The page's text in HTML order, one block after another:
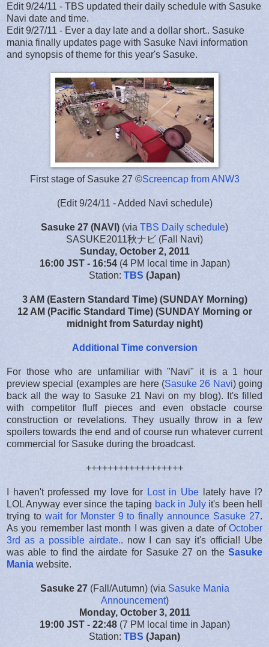
Edit 9/24/11 - TBS updated their daily schedule with Sasuke
Navi date and time.
Edit 9/27/11 - Ever a day late and a dollar short.. Sasuke
mania finally updates page with Sasuke Navi information
and synopsis of theme for this year's Sasuke.
First stage of Sasuke 27 ©Screencap from ANW3
(Edit 9/24/11 - Added Navi schedule)
Sasuke 27 (NAVI) (via TBS Daily schedule)
SASUKE2011秋ナビ (Fall Navi)
Sunday, October 2, 2011
16:00 JST- 16:54 (4 PM local time in Japan)
Station: TBS (Japan)
3 AM (Eastern Standard Time) (SUNDAY Morning)
12 AM (Pacific Standard Time) (SUNDAY Morning or
midnight from Saturday night)
Additional Time conversion
For those who are unfamiliar with "Navi" it is a 1 hour
preview special (examples are here (Sasuke 26 Navi) going
back all the way to Sasuke 21 Navi on my blog). It's filled
with competitor fluff pieces and even obstacle course
construction or revelations. They usually throw in a few
spoilers towards the end and of course run whatever current
commercial for Sasuke during the broadcast.
++++++++++++++++++
I haven't professed my love for Lost in Ube lately have I?
LOL Anyway ever since the taping back in Julyit's been hell
trying to wait for Monster 9 to finally announce Sasuke 27.
As you remember last month I was given a date of October
3rd as a possible airdate.. now I can say it's official! Ube
was able to find the airdate for Sasuke 27 on the Sasuke
Mania website.
Sasuke 27(Fall/Autumn) (via Sasuke Mania
Announcement)
Monday, October 3, 2011
19:00 JST- 22:48(7 PM local time in Japan)
Station: TBS (Japan)